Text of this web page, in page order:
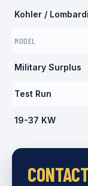
Kohler /
MODEL
Military Surplus
Test Run
19-37 KW